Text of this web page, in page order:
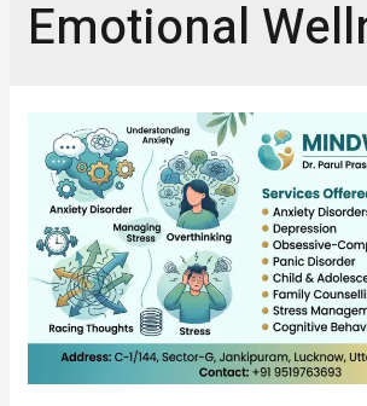
Emotional